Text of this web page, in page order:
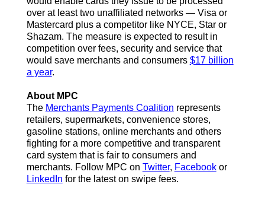
over at least two unaffiliated networks — Visa or
Mastercard plus a competitor like NYCE, Star or
Shazam. The measure is expected to result in
competition over fees, security and service that
would save merchants and consumers $17 billion
a year.
About MPC
The Merchants Payments Coalition represents
retailers, supermarkets, convenience stores,
gasoline stations, online merchants and others
fighting for a more competitive and transparent
card system that is fair to consumers and
merchants. Follow MPC on Twitter, Facebookor
LinkedIn for the latest on swipe fees.